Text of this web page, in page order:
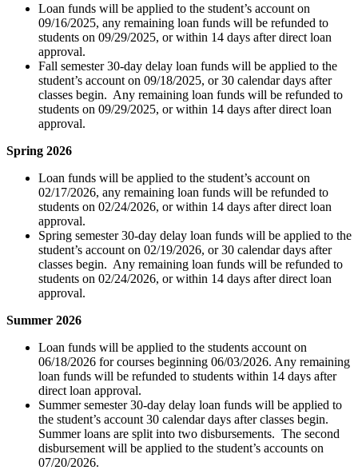
Loan funds will be applied to the student’s account on
09/16/2025, any remaining loan funds will be refunded to
students on 09/29/2025, or within 14 days after direct loan
approval.
Fall semester 30-day delay loan funds will be applied to the
student’s account on 09/18/2025, or 30 calendar days after
classes begin. Any remaining loan funds will be refunded to
students on 09/29/2025, or within 14 days after direct loan
approval.
Spring 2026
Loan funds will be applied to the student’s account on
02/17/2026, any remaining loan funds will be refunded to
students on 02/24/2026, or within 14 days after direct loan
approval.
Spring semester 30-day delay loan funds will be applied to the
student’s account on 02/19/2026, or 30 calendar days after
classes begin. Any remaining loan funds will be refunded to
students on 02/24/2026, or within 14 days after direct loan
approval.
Summer 2026
Loan funds will be applied to the students account on
06/18/2026 for courses beginning 06/03/2026. Any remaining
loan funds will be refunded to students within 14 days after
direct loan approval.
Summer semester 30-day delay loan funds will be applied to
the student’s account 30 calendar days after classes begin.
Summer loans are split into two disbursements. The second
disbursement will be applied to the student’s accounts on
07/20/2026.